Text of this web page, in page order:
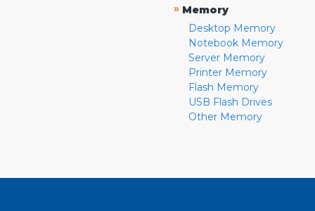
» Memory
Desktop Memory
Notebook Memory
Server Memory
Printer Memory
Flash Memory
USB Flash Drives
Other Memory